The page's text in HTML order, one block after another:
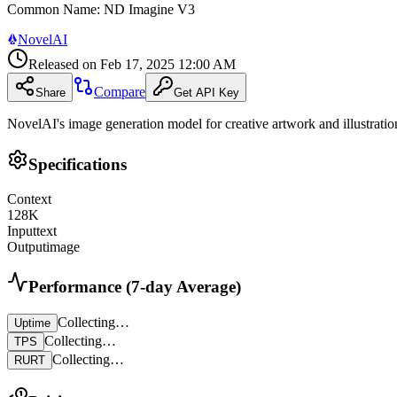
Common Name: ND Imagine V3
NovelAI
Released on Feb 17, 2025 12:00 AM
Share Compare Get API Key
NovelAI's image generation model for creative artwork and
Specifications
Context
128K
Inputtext
Outputimage
Performance (7-day Average)
Uptime Collecting…
TPS Collecting…
RURT Collecting…